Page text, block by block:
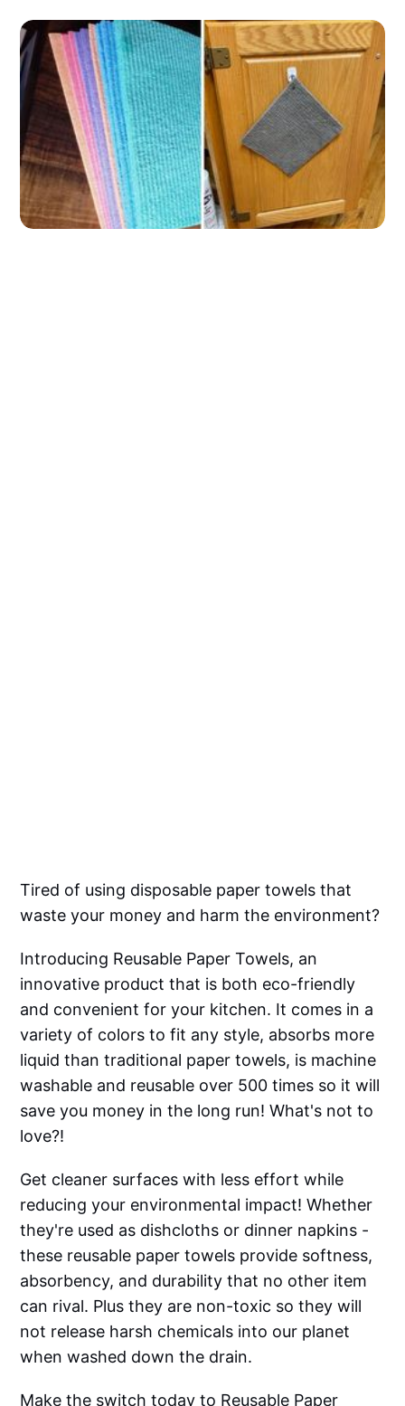
Tired of using disposable paper towels that
waste your money and harm the environment?
Introducing Reusable Paper Towels, an
innovative product that is both eco-friendly
and convenient for your kitchen. It comes in a
variety of colors to fit any style, absorbs more
liquid than traditional paper towels, is machine
washable and reusable over 500 times so it will
save you money in the long run! What's not to
love?!
Get cleaner surfaces with less effort while
reducing your environmental impact! Whether
they're used as dishcloths or dinner napkins -
these reusable paper towels provide softness,
absorbency, and durability that no other item
can rival. Plus they are non-toxic so they will
not release harsh chemicals into our planet
when washed down the drain.
Make the switch today to Reusable Paper